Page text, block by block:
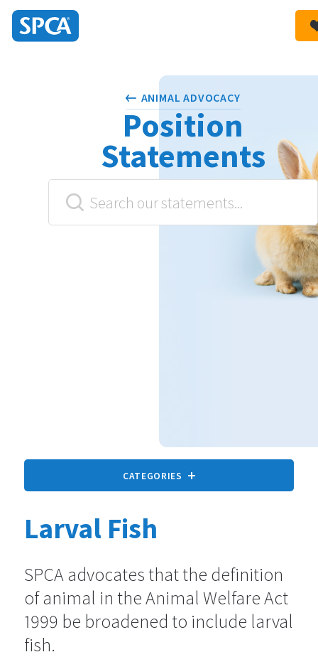
ANIMAL ADVOCACY
Position
Statements
CATEGORIES
All animals
9 statements
Companion Animals
Larval Fish
SPCA advocates that the definition
of animal in the Animal Welfare Act
1999 be broadened to include larval
fish.